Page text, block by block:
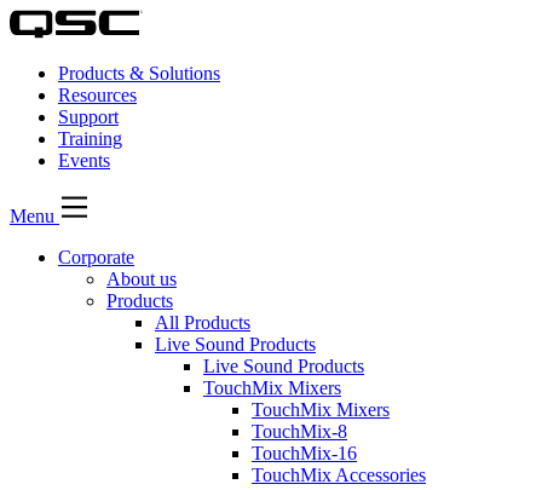
Products & Solutions
Resources
Support
Training
Events
Menu
Corporate
About us
Products
All Products
Live Sound Products
Live Sound Products
TouchMix Mixers
TouchMix Mixers
TouchMix-8
TouchMix-16
TouchMix Accessories